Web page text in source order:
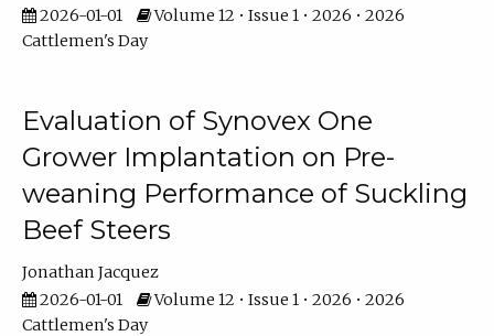
2026-01-01
Volume 12 • Issue 1 • 2026 • 2026
Cattlemen's Day
Evaluation of Synovex One
Grower Implantation on Pre-
weaning Performance of Suckling
Beef Steers
Jonathan Jacquez
2026-01-01
Volume 12 • Issue 1 • 2026 • 2026
Cattlemen's Day